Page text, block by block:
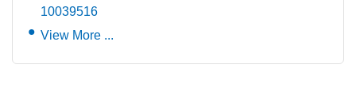
10039516
View More ...